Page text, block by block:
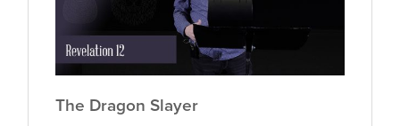
The Dragon Slayer